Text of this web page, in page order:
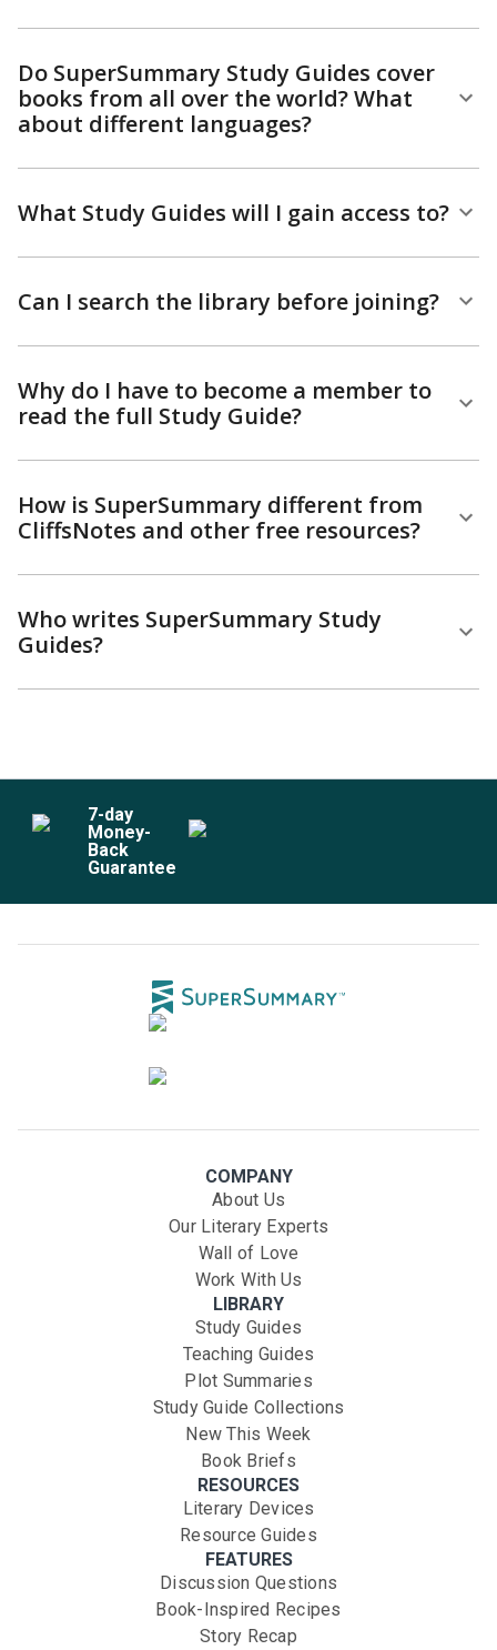
Do SuperSummary Study Guides cover
books from all over the world? What
about different languages?
What Study Guides will I gain access to?
Can I search the library before joining?
Why do I have to become a member to
read the full Study Guide?
How is SuperSummary different from
CliffsNotes and other free resources?
Who writes SuperSummary Study
Guides?
7-day
Money-
Back
Guarantee
COMPANY
About Us
Our Literary Experts
Wall of Love
Work With Us
LIBRARY
Study Guides
Teaching Guides
Plot Summaries
Study Guide Collections
New This Week
Book Briefs
RESOURCES
Literary Devices
Resource Guides
FEATURES
Discussion Questions
Book-Inspired Recipes
Story Recap